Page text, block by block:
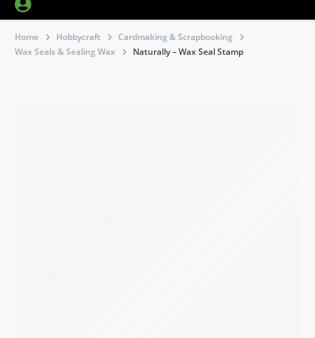


Home Hobbycraft
Cardmaking & Scrapbooking
Wax Seals & Sealing Wax
Naturally – Wax Seal Stamp